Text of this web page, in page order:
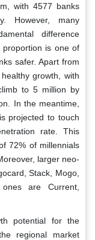
with 4577 banks
However, many
difference
proportion is one of
safer. Apart from
growth, with
to 5 million by
In the meantime,
projected to touch
rate. This
72% of millennials
larger neo-
Stack, Mogo,
are Current,
potential for the
regional market